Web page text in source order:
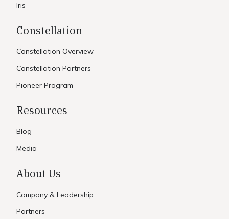
Iris
Constellation
Constellation Overview
Constellation Partners
Pioneer Program
Resources
Blog
Media
About Us
Company & Leadership
Partners